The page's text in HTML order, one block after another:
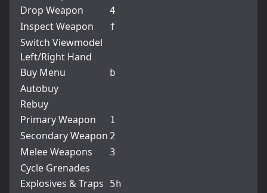
Drop Weapon
4
Inspect Weapon f
Switch Viewmodel
Left/Right Hand
Buy Menu
b
Autobuy
Rebuy
Primary Weapon
1
Secondary Weapon 2
Melee Weapons 3
Cycle Grenades
Explosives & Traps
5h